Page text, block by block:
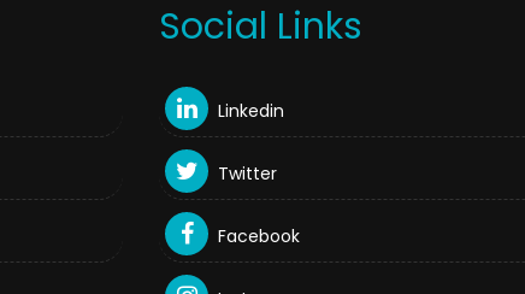
Social Links
Linkedin
Twitter
Facebook